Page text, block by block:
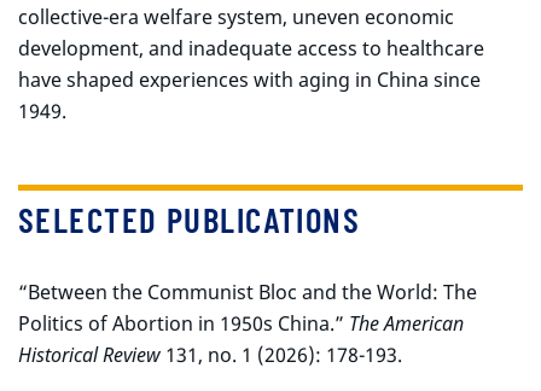
collective-era welfare system, uneven economic
development, and inadequate access to healthcare
have shaped experiences with aging in China since
1949.
SELECTED PUBLICATIONS
“Between the Communist Bloc and the World: The
Politics of Abortion in 1950s China.” The American
Historical Review 131, no. 1 (2026): 178-193.